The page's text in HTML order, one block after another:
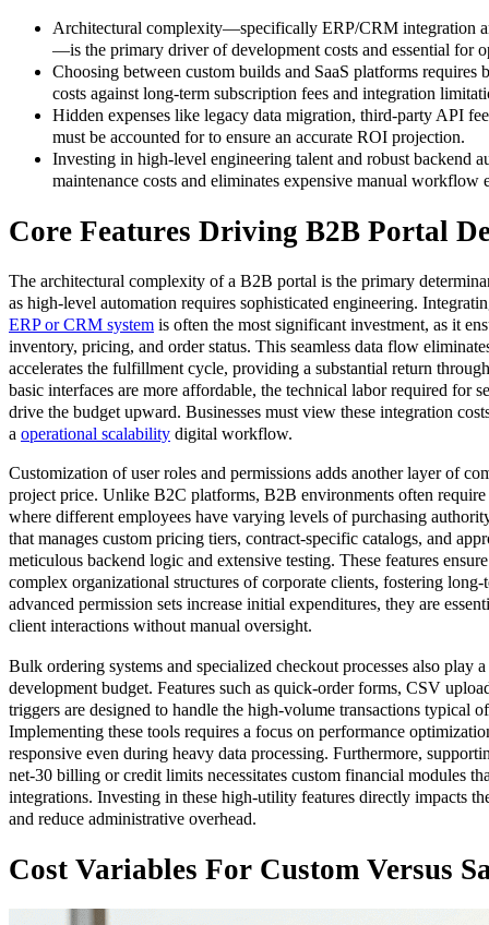
Architectural complexity—specifically ERP/CRM integration
—is the primary driver of development costs and essential for
Choosing between custom builds and SaaS platforms
costs against long-term subscription fees and integration
Hidden expenses like legacy data migration, third-party API
must be accounted for to ensure an accurate ROI projection.
Investing in high-level engineering talent and robust backend
maintenance costs and eliminates expensive manual workflow
Core Features Driving B2B Portal
The architectural complexity of a B2B portal is the primary
as high-level automation requires sophisticated engineering.
ERP or CRM system is often the most significant investment, as it
inventory, pricing, and order status. This seamless data flow
accelerates the fulfillment cycle, providing a substantial return
basic interfaces are more affordable, the technical labor required for
drive the budget upward. Businesses must view these integration
a operational scalability digital workflow.
Customization of user roles and permissions adds another layer of
project price. Unlike B2C platforms, B2B environments often
where different employees have varying levels of purchasing
that manages custom pricing tiers, contract-specific catalogs, and
meticulous backend logic and extensive testing. These features
complex organizational structures of corporate clients, fostering
advanced permission sets increase initial expenditures, they are
client interactions without manual oversight.
Bulk ordering systems and specialized checkout processes also play
development budget. Features such as quick-order forms, CSV
triggers are designed to handle the high-volume transactions typical
Implementing these tools requires a focus on performance
responsive even during heavy data processing. Furthermore,
net-30 billing or credit limits necessitates custom financial modules
integrations. Investing in these high-utility features directly impacts
and reduce administrative overhead.
Cost Variables For Custom Versus